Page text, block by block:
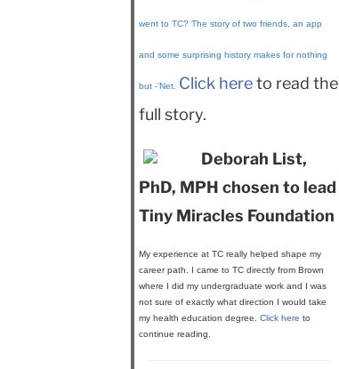
went to TC? The story of two friends, an app
and some surprising history makes for nothing
but -'Net. Click hereto read the
full story.
Deborah List,
PhD, MPH chosen to lead
Tiny Miracles Foundation
My experience at TC really helped shape my
career path. I came to TC directly from Brown
where I did my undergraduate work and I was
not sure of exactly what direction I would take
my health education degree. Click here to
continue reading.